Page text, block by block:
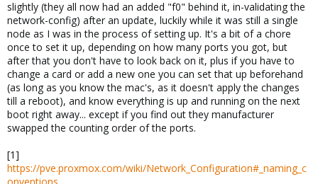
slightly (they all now had an added "f0" behind it, in-validating the
network-config) after an update, luckily while it was still a single
node as I was in the process of setting up. It's a bit of a chore
once to set it up, depending on how many ports you got, but
after that you don't have to look back on it, plus if you have to
change a card or add a new one you can set that up beforehand
(as long as you know the mac's, as it doesn't apply the changes
till a reboot), and know everything is up and running on the next
boot right away... except if you find out they manufacturer
swapped the counting order of the ports.
[1]
https://pve.proxmox.com/wiki/Network_Configuration#_naming_c